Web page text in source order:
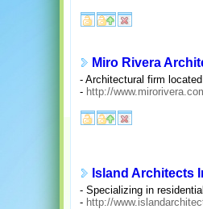
Miro Rivera
- Architectural firm
- http://
Island Architects
- Specializing in
- http://